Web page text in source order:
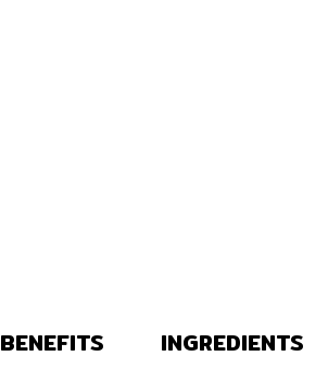
BENEFITS INGREDIENTS